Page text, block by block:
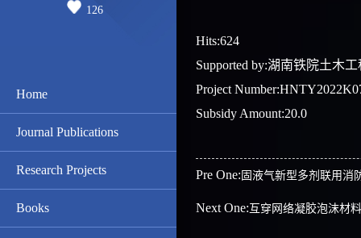
126
Home
Journal Publications
Research Projects
Books
Hits:624
Supported by:湖南铁院土木
Project
Subsidy Amount:20.0
Pre One: 固液气新型多剂联用消
Next One: 互穿网络凝胶泡沫材